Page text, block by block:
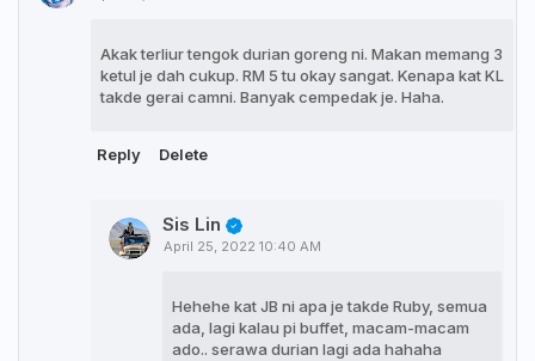
Akak terliur tengok durian goreng ni. Makan memang 3
ketul je dah cukup. RM 5 tu okay sangat. Kenapa kat KL
takde gerai camni. Banyak cempedak je. Haha.
Reply Delete
Sis Lin
April 25, 2022 10:40 AM
Hehehe kat JB ni apa je takde Ruby, semua
ada, lagi kalau pi buffet, macam-macam
ado.. serawa durian lagi ada hahaha